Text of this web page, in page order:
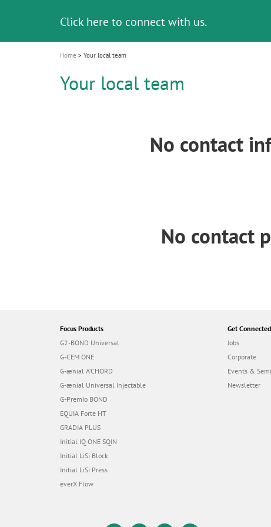
o
n
Click here to connect with us.
Home Your local team
Your local team
No contact
No contact
Focus Products
G2-BOND Universal
G-CEM ONE
G-ænial A’CHORD
G-ænial Universal Injectable
G-Premio BOND
EQUIA Forte HT
GRADIA PLUS
Initial IQ ONE SQIN
Initial LiSi Block
Initial LiSi Press
everX Flow
Get Connected
Jobs
Corporate
Events &
Newsletter